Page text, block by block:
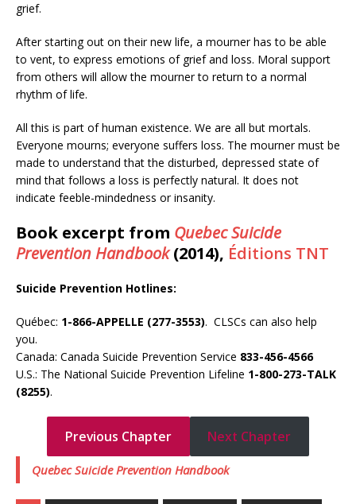
grief.
After starting out on their new life, a mourner has to be able
to vent, to express emotions of grief and loss. Moral support
from others will allow the mourner to return to a normal
rhythm of life.
All this is part of human existence. We are all but mortals.
Everyone mourns; everyone suffers loss. The mourner must be
made to understand that the disturbed, depressed state of
mind that follows a loss is perfectly natural. It does not
indicate feeble-mindedness or insanity.
Book excerpt from Quebec Suicide
Prevention Handbook (2014), Éditions TNT
Suicide Prevention Hotlines:
Québec: 1-866-APPELLE (277-3553). CLSCs can also help
you.
Canada: Canada Suicide Prevention Service 833-456-4566
U.S.: The National Suicide Prevention Lifeline 1-800-273-TALK
(8255).
Previous Chapter Next Chapter
Quebec Suicide Prevention Handbook